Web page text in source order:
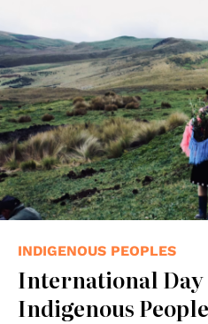
INDIGENOUS PEOPLES
International Day
Indigenous